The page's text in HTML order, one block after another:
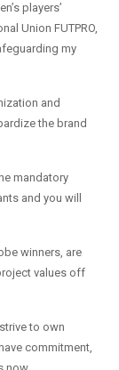
players’
Union FUTPRO,
my
and
the brand
mandatory
and you will
winners, are
values off
to own
commitment,